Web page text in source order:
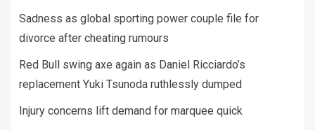
Sadness as global sporting power couple file for
divorce after cheating rumours
Red Bull swing axe again as Daniel Ricciardo’s
replacement Yuki Tsunoda ruthlessly dumped
Injury concerns lift demand for marquee quick